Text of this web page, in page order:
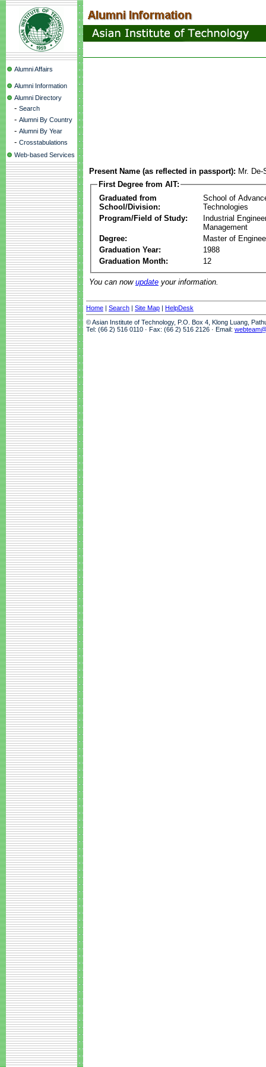
Alumni Affairs
Alumni Information
Alumni Directory
- Search
- Alumni By Country
- Alumni By Year
- Crosstabulations
Web-based Services
Present Name (as reflected in passport): Mr.
First Degree from AIT:
Graduated from
School/Division:
School of
Technologies
Program/Field of Study:
Industrial
Management
Degree:
Master of
Graduation Year:
1988
Graduation Month:
12
You can now update your information.
Home | Search | Site Map | HelpDesk
© Asian Institute of Technology, P.O. Box 4, Klong Luang,
Tel: (66 2) 516 0110 · Fax: (66 2) 516 2126 · Email: